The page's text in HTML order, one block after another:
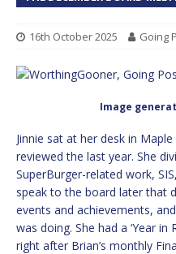
16th October 2025 Going
Image
Jinnie sat at her desk in
reviewed the last year. She
SuperBurger-related work,
speak to the board later that
events and achievements,
was doing. She had a ‘Year in
right after Brian’s monthly